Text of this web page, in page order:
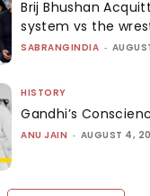
Brij Bhushan
system vs the
SABRANGINDIA -
HISTORY
Gandhi’s
ANU JAIN - AUGUST 4,